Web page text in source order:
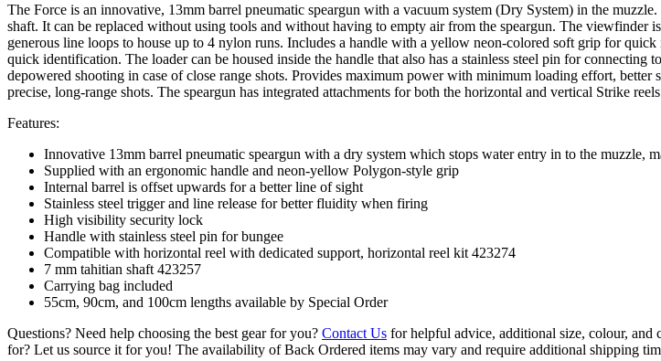
The Force is an innovative, 13mm barrel pneumatic speargun with a vacuum system (Dry System) in the
shaft. It can be replaced without using tools and without having to empty air from the speargun. The
generous line loops to house up to 4 nylon runs. Includes a handle with a yellow neon-colored soft grip for
quick identification. The loader can be housed inside the handle that also has a stainless steel pin for
depowered shooting in case of close range shots. Provides maximum power with minimum loading effort,
precise, long-range shots. The speargun has integrated attachments for both the horizontal and vertical Strike
Features:
Innovative 13mm barrel pneumatic speargun with a dry system which stops water entry in to the muzzle,
Supplied with an ergonomic handle and neon-yellow Polygon-style grip
Internal barrel is offset upwards for a better line of sight
Stainless steel trigger and line release for better fluidity when firing
High visibility security lock
Handle with stainless steel pin for bungee
Compatible with horizontal reel with dedicated support, horizontal reel kit 423274
7 mm tahitian shaft 423257
Carrying bag included
55cm, 90cm, and 100cm lengths available by Special Order
Questions? Need help choosing the best gear for you? Contact Us for helpful advice, additional size, colour, and
for? Let us source it for you! The availability of Back Ordered items may vary and require additional shipping